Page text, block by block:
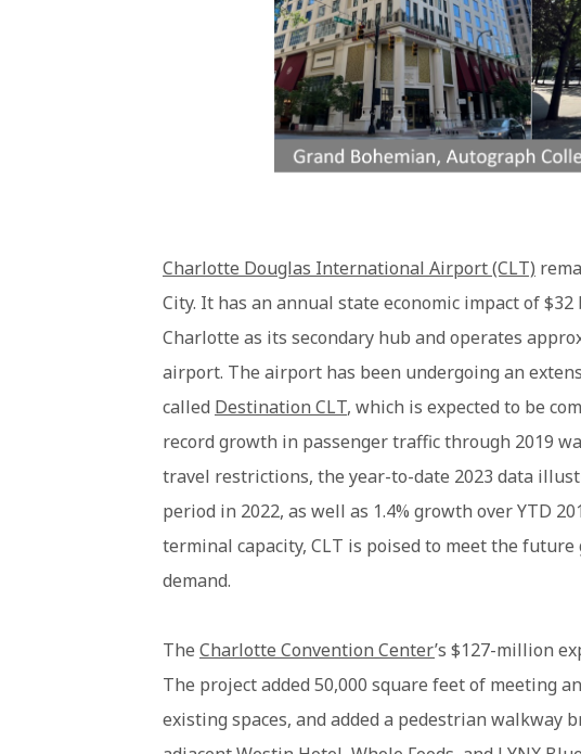
Charlotte Douglas International Airport (CLT)
City. It has an annual state economic impact of
Charlotte as its secondary hub and operates
airport. The airport has been undergoing an
called Destination CLT, which is expected to be
record growth in passenger traffic through 2019
travel restrictions, the year-to-date 2023 data
period in 2022, as well as 1.4% growth over YTD
terminal capacity, CLT is poised to meet the
demand.
The Charlotte Convention Center’s $127-million
The project added 50,000 square feet of meeting
existing spaces, and added a pedestrian walkway